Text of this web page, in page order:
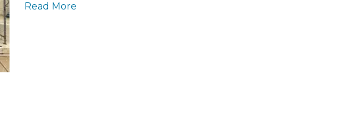
Read More